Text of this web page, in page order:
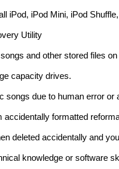
iPod, iPod Mini, iPod
Utility
and other stored files
capacity drives.
songs due to human error or
accidentally formatted
deleted accidentally and
knowledge or software